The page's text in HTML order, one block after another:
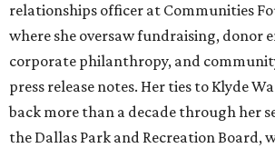
relationships officer at Communities
where she oversaw fundraising, donor
corporate philanthropy, and
press release notes. Her ties to Klyde
back more than a decade through her
the Dallas Park and Recreation Board,